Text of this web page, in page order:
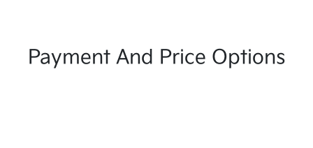
Payment And Price Options